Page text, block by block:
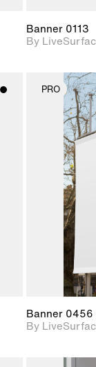
Banner 0113
By
PRO
Banner 0456
By